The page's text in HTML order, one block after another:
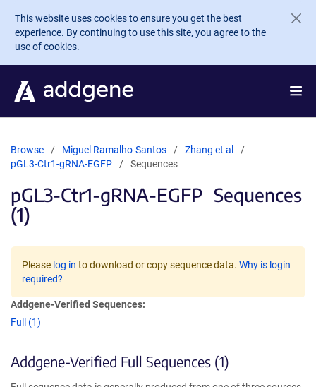
Skip to main content
This website uses cookies to ensure you get the best
experience. By continuing to use this site, you agree to the
use of cookies.
Browse Miguel Ramalho-Santos
Zhang et al
pGL3-Ctr1-gRNA-EGFP
Sequences
pGL3-Ctr1-gRNA-EGFP Sequences
(1)
Please log in to download or copy sequence data. Why is login
required?
Addgene-Verified Sequences:
Full (1)
Addgene-Verified Full Sequences (1)